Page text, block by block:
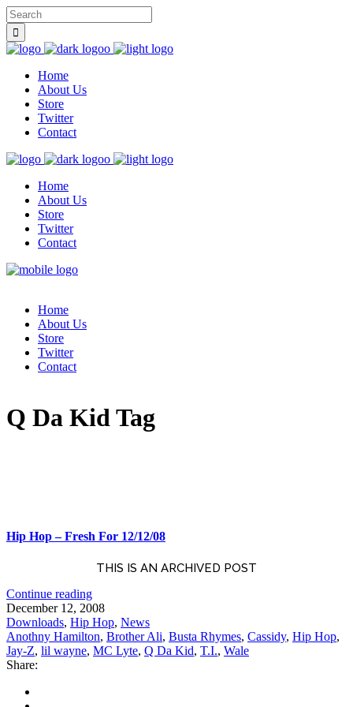
Home
About Us
Store
Twitter
Contact
Home
About Us
Store
Twitter
Contact
Home
About Us
Store
Twitter
Contact
Q Da Kid Tag
Hip Hop – Fresh For 12/12/08
THIS IS AN ARCHIVED POST
Continue reading
December 12, 2008
Downloads, Hip Hop, News
Anothny Hamilton, Brother Ali, Busta Rhymes, Cassidy, Hip Hop,
Jay-Z, lil wayne, MC Lyte, Q Da Kid, T.I., Wale
Share: